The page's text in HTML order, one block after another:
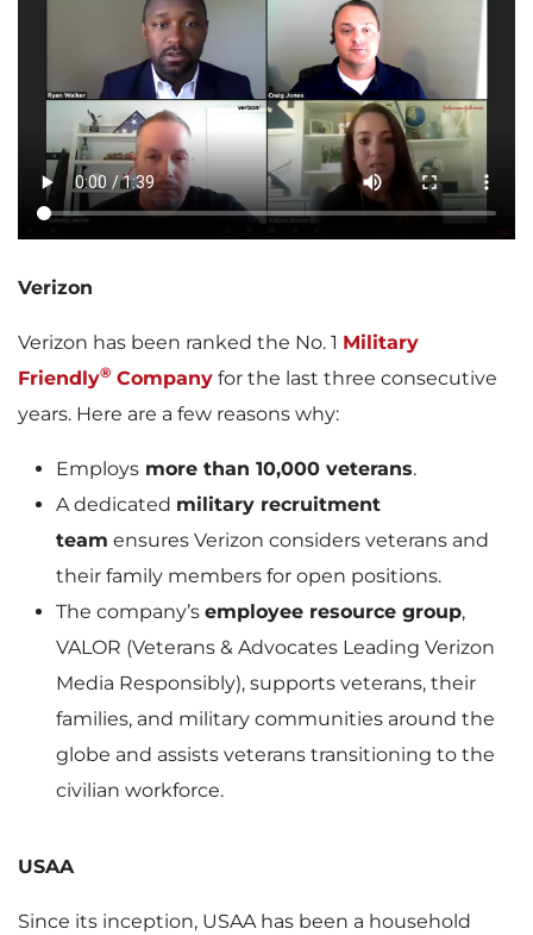
Verizon
Verizon has been ranked the No. 1 Military
Friendly® Company for the last three consecutive
years. Here are a few reasons why:
Employs more than 10,000 veterans.
A dedicated military recruitment
team ensures Verizon considers veterans and
their family members for open positions.
The company’s employee resource group,
VALOR (Veterans & Advocates Leading Verizon
Media Responsibly), supports veterans, their
families, and military communities around the
globe and assists veterans transitioning to the
civilian workforce.
USAA
Since its inception, USAA has been a household